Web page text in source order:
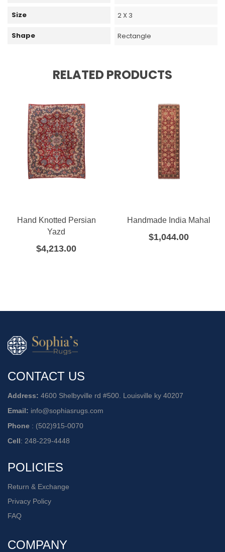
Size 2 X 3
Shape Rectangle
RELATED PRODUCTS
Hand Knotted Persian
Yazd
$4,213.00
Handmade India Mahal
$1,044.00
CONTACT US
Address: 4600 Shelbyville rd #500. Louisville ky 40207
Email: info@sophiasrugs.com
Phone : (502)915-0070
Cell: 248-229-4448
POLICIES
Return & Exchange
Privacy Policy
FAQ
COMPANY